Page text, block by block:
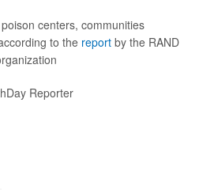
centers, communities
to the report by the RAND
Reporter